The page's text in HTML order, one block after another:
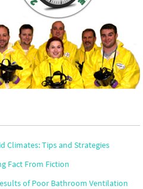
Climates: Tips and Strategies
Fact From Fiction
of Poor Bathroom Ventilation